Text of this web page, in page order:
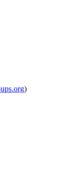
)